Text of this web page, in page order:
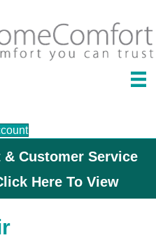
Customer Service
Here To View